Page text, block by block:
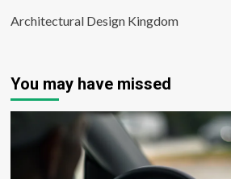
Architectural Design Kingdom
You may have missed